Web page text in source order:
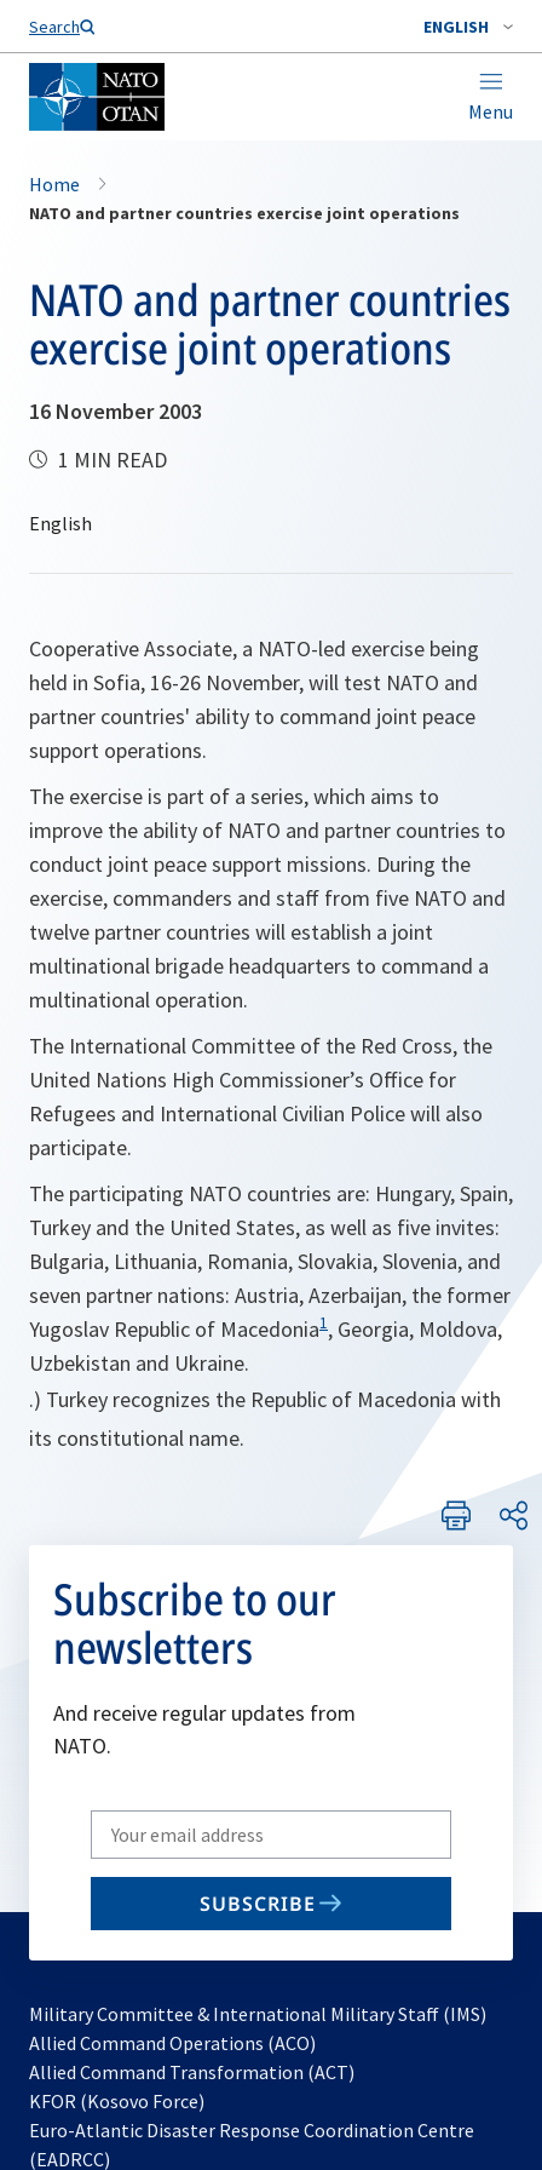
Search ENGLISH
Menu
Home
NATO and partner countries exercise joint operations
NATO and partner countries
exercise joint operations
16 November 2003
1 MIN READ
Cooperative Associate, a NATO-led exercise being
held in Sofia, 16-26 November, will test NATO and
partner countries' ability to command joint peace
support operations.
The exercise is part of a series, which aims to
improve the ability of NATO and partner countries to
conduct joint peace support missions. During the
exercise, commanders and staff from five NATO and
twelve partner countries will establish a joint
multinational brigade headquarters to command a
multinational operation.
The International Committee of the Red Cross, the
United Nations High Commissioner’s Office for
Refugees and International Civilian Police will also
participate.
The participating NATO countries are: Hungary, Spain,
Turkey and the United States, as well as five invites:
Bulgaria, Lithuania, Romania, Slovakia, Slovenia, and
seven partner nations: Austria, Azerbaijan, the former
Yugoslav Republic of Macedonia1, Georgia, Moldova,
Uzbekistan and Ukraine.
.) Turkey recognizes the Republic of Macedonia with
its constitutional name.
Subscribe to our
newsletters
And receive regular updates from
NATO.
Write
your
email
SUBSCRIBE
Military Committee & International Military Staff (IMS)
Allied Command Operations (ACO)
in
new
Allied Command Transformation (ACT)
a
KFOR (Kosovo Force)
in
Euro-Atlantic Disaster Response Coordination Centre
(EADRCC)